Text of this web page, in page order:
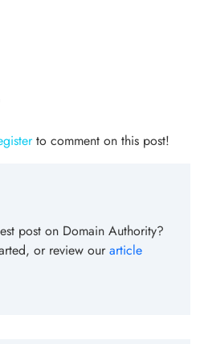
to comment on this post!
post on Domain Authority?
or review ourarticle